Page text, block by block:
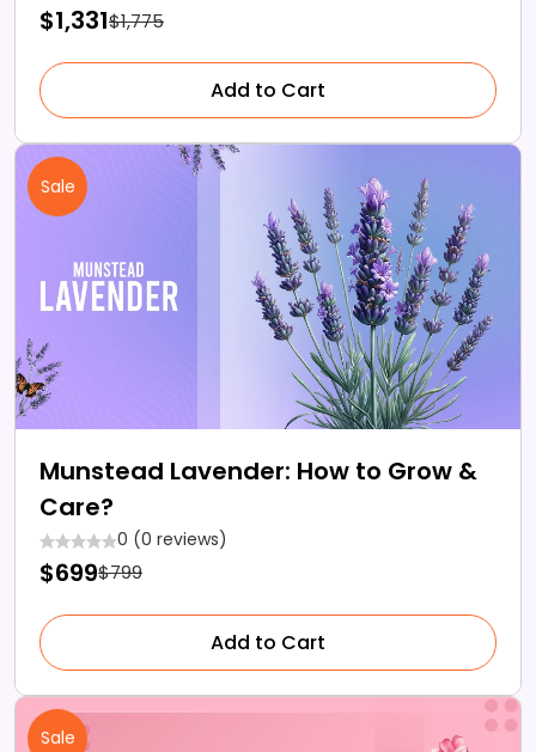
$1,331$1,775
Add to Cart
Sale
Munstead Lavender: How to Grow &
Care?
0 (0 reviews)
$699$799
Add to Cart
Sale